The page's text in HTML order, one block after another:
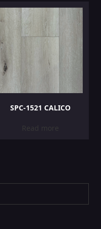
SPC-1521 CALICO
Read more